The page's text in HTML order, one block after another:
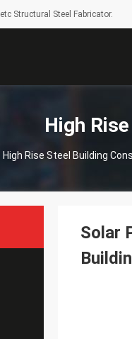
Structural Steel Fabricator.
High
High Rise Steel Building
Solar